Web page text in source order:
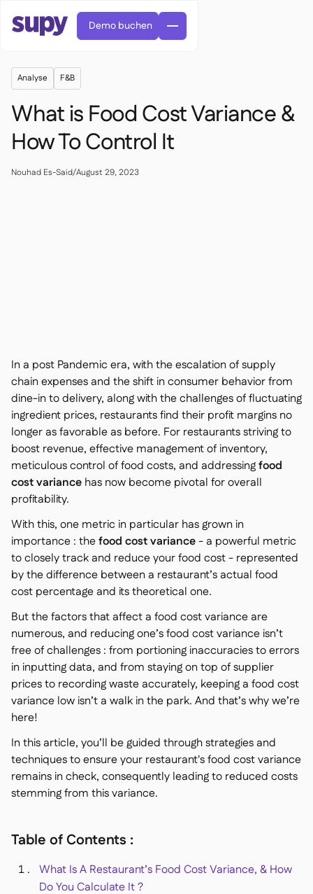
Bestellungen & Anfragen
 Echtzeit-Warenübersicht
Rezepte & Zubereitung
Schwunderfassung
Inventur
Bestandstransfers
 Audit-Protokolle
 Anomalieerkennung KI
(demnächst)
Umsatzprognose-KI
Interaktive Dashboards
 Offene API
Delta Sharing
 Buchhaltung
 ERP
 Aggregatoren
Partnerprogramm
 Plattformvergleich
Demo buchen
Analyse F&B
What is Food Cost Variance &
How To Control It
Nouhad Es-Said/August 29, 2023
In a post Pandemic era, with the escalation of supply
chain expenses and the shift in consumer behavior from
dine-in to delivery, along with the challenges of fluctuating
ingredient prices, restaurants find their profit margins no
longer as favorable as before. For restaurants striving to
boost revenue, effective management of inventory,
meticulous control of food costs, and addressingfood
cost variance has now become pivotal for overall
profitability.
With this, one metric in particular has grown in
importance : thefood cost variance- a powerful metric
to closely track and reduce your food cost - represented
by the difference between a restaurant’s actual food
cost percentage and its theoretical one.
But the factors that affect a food cost variance are
numerous, and reducing one’s food cost variance isn’t
free of challenges : from portioning inaccuracies to errors
in inputting data, and from staying on top of supplier
prices to recording waste accurately, keeping a food cost
variance low isn’t a walk in the park. And that’s why we’re
here!
In this article, you’ll be guided through strategies and
techniques to ensure your restaurant's food cost variance
remains in check, consequently leading to reduced costs
stemming from this variance.
Table of Contents :
What Is A Restaurant’s Food Cost Variance, & How
Do You Calculate It ?